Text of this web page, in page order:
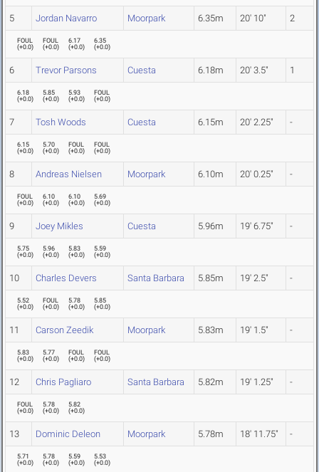
5 Jordan Navarro Moorpark 6.35m 20' 10" 2
FOUL
(+0.0)
FOUL
(+0.0)
6.17
(+0.0)
6.35
(+0.0)
6 Trevor Parsons Cuesta 6.18m 20' 3.5" 1
6.18
(+0.0)
5.85
(+0.0)
5.93
(+0.0)
FOUL
(+0.0)
7 Tosh Woods Cuesta 6.15m 20' 2.25" -
6.15
(+0.0)
5.70
(+0.0)
FOUL
(+0.0)
FOUL
(+0.0)
8 Andreas Nielsen Moorpark 6.10m 20' 0.25" -
FOUL
(+0.0)
6.10
(+0.0)
6.10
(+0.0)
5.69
(+0.0)
9 Joey Mikles Cuesta 5.96m 19' 6.75" -
5.75
(+0.0)
5.96
(+0.0)
5.83
(+0.0)
5.59
(+0.0)
10 Charles Devers Santa Barbara 5.85m 19' 2.5" -
5.52
(+0.0)
FOUL
(+0.0)
5.78
(+0.0)
5.85
(+0.0)
11 Carson Zeedik Moorpark 5.83m 19' 1.5" -
5.83
(+0.0)
5.77
(+0.0)
FOUL
(+0.0)
FOUL
(+0.0)
12 Chris Pagliaro Santa Barbara 5.82m 19' 1.25" -
FOUL
(+0.0)
5.78
(+0.0)
5.82
(+0.0)
13 Dominic Deleon Moorpark 5.78m 18' 11.75" -
5.71
(+0.0)
5.78
(+0.0)
5.59
(+0.0)
5.53
(+0.0)